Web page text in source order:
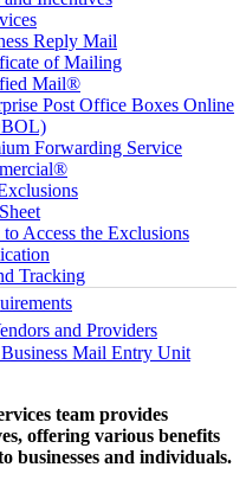
Reply Mail
of Mailing
Mail®
Post Office Boxes Online
Forwarding Service
Access the Exclusions
Tracking
and Providers
Mail Entry Unit
team provides
offering various benefits
businesses and individuals.